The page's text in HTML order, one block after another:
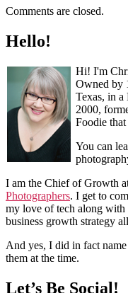
Comments are closed.
Hello!
Hi! I'm
Owned by
Texas, in
2000,
Foodie
You can
I am the Chief of Growth
Photographers. I get to
my love of tech along with
business growth strategy
And yes, I did in fact name
them at the time.
Let’s Be Social!